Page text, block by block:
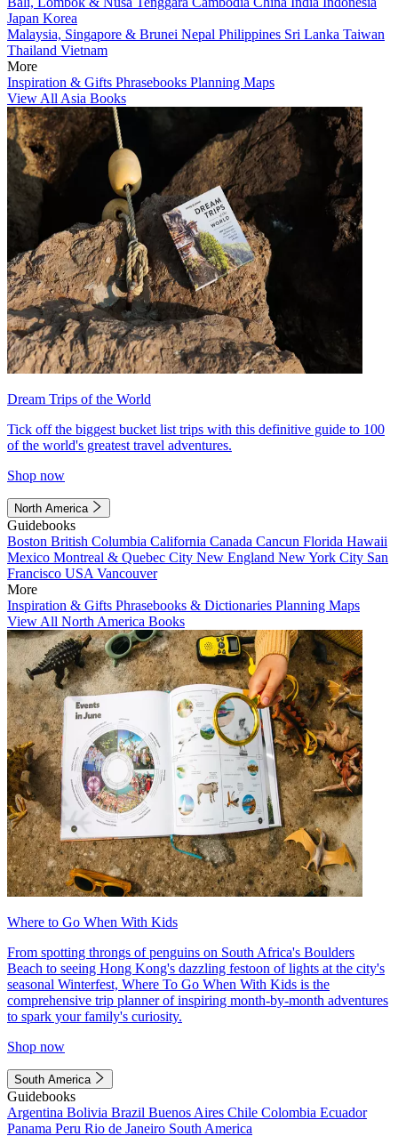
Japan Korea
Malaysia, Singapore & Brunei Nepal Philippines Sri Lanka Taiwan
Thailand Vietnam
More
Inspiration & Gifts Phrasebooks Planning Maps
View All Asia Books
Dream Trips of the World
Tick off the biggest bucket list trips with this definitive guide to 100
of the world's greatest travel adventures.
Shop now
North America
Guidebooks
Boston British Columbia California Canada Cancun Florida Hawaii
Mexico Montreal & Quebec City New England New York City San
Francisco USA Vancouver
More
Inspiration & Gifts Phrasebooks & Dictionaries Planning Maps
View All North America Books
Where to Go When With Kids
From spotting throngs of penguins on South Africa's Boulders
Beach to seeing Hong Kong's dazzling festoon of lights at the city's
seasonal Winterfest, Where To Go When With Kids is the
comprehensive trip planner of inspiring month-by-month adventures
to spark your family's curiosity.
Shop now
South America
Guidebooks
Argentina Bolivia Brazil Buenos Aires Chile Colombia Ecuador
Panama Peru Rio de Janeiro South America